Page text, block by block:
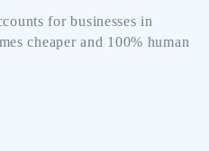
for businesses in
cheaper and 100% human